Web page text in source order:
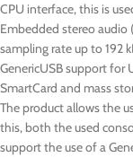
CPU interface, this is
Embedded stereo audio
sampling rate up to 192
GenericUSB support for
SmartCard and mass
The product allows the
this, both the used
support the use of a